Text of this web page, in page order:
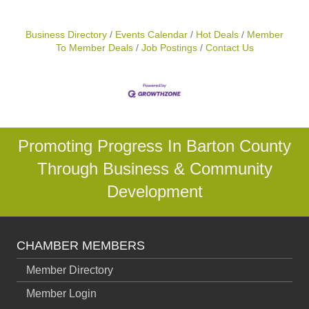
Business Directory Events Calendar Hot Deals
Member
To Member Deals
Job Postings Contact Us
Promoting Progress In Barton County
Through Business & Community
Development
CHAMBER MEMBERS
Member Directory
Member Login